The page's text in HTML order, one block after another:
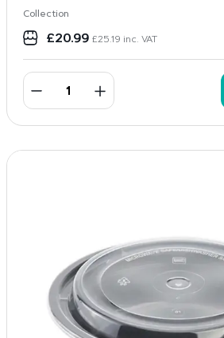
Collection
£20.99 £25.19 inc. VAT